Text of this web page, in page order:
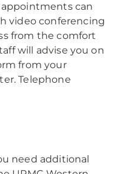
appointments can
video conferencing
from the comfort
will advise you on
from your
Telephone
need additional